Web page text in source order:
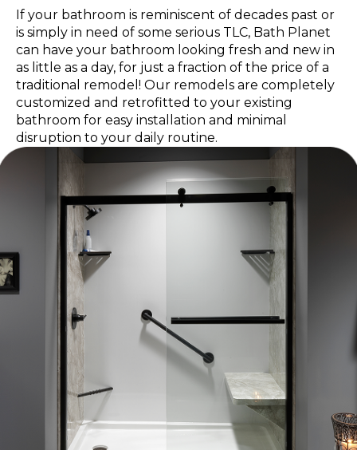
If your bathroom is reminiscent of decades past or
is simply in need of some serious TLC, Bath Planet
can have your bathroom looking fresh and new in
as little as a day, for just a fraction of the price of a
traditional remodel! Our remodels are completely
customized and retrofitted to your existing
bathroom for easy installation and minimal
disruption to your daily routine.